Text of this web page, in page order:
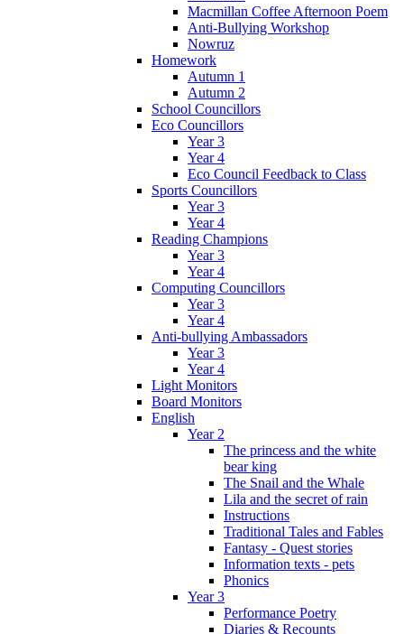
Macmillan Coffee Afternoon Poem
Anti-Bullying Workshop
Nowruz
Homework
Autumn 1
Autumn 2
School Councillors
Eco Councillors
Year 3
Year 4
Eco Council Feedback to Class
Sports Councillors
Year 3
Year 4
Reading Champions
Year 3
Year 4
Computing Councillors
Year 3
Year 4
Anti-bullying Ambassadors
Year 3
Year 4
Light Monitors
Board Monitors
English
Year 2
The princess and the white
bear king
The Snail and the Whale
Lila and the secret of rain
Instructions
Traditional Tales and Fables
Fantasy - Quest stories
Information texts - pets
Phonics
Year 3
Performance Poetry
Diaries & Recounts